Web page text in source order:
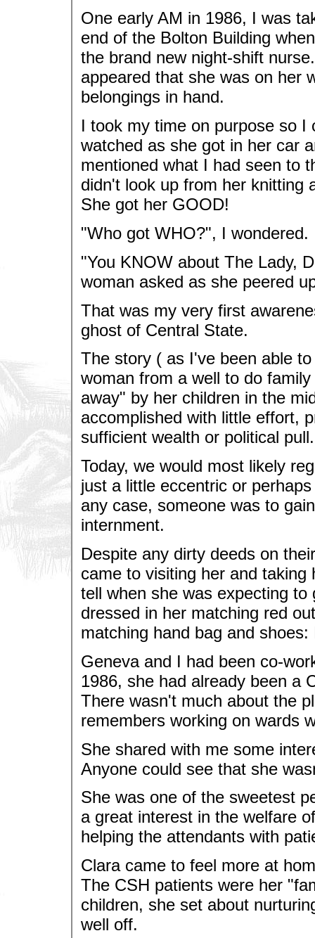
One early AM in 1986, I was
end of the Bolton Building
the brand new night-shift
appeared that she was on her
belongings in hand.
I took my time on purpose so
watched as she got in her car
mentioned what I had seen to
didn't look up from her knitting
She got her GOOD!
"Who got WHO?", I wondered.
"You KNOW about The Lady,
woman asked as she peered
That was my very first
ghost of Central State.
The story ( as I've been able
woman from a well to do
away" by her children in the
accomplished with little effort,
sufficient wealth or political pull.
Today, we would most likely
just a little eccentric or
any case, someone was to
internment.
Despite any dirty deeds on
came to visiting her and taking
tell when she was expecting
dressed in her matching red
matching hand bag and shoes:
Geneva and I had been co-
1986, she had already been a
There wasn't much about the
remembers working on wards
She shared with me some
Anyone could see that she
She was one of the sweetest
a great interest in the welfare
helping the attendants with
Clara came to feel more at
The CSH patients were her
children, she set about
well off.